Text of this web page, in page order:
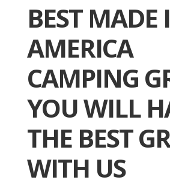
BEST MADE
AMERICA
CAMPING
YOU WILL
THE BEST
WITH US